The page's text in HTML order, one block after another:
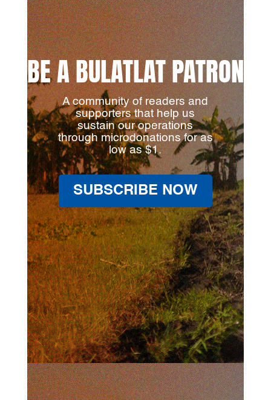
BE A BULATLAT PATRON
A community of readers and
supporters that help us
sustain our operations
through microdonations for as
low as $1.
SUBSCRIBE NOW